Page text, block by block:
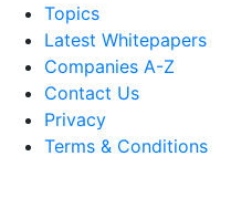
Topics
Latest Whitepapers
Companies A-Z
Contact Us
Privacy
Terms & Conditions